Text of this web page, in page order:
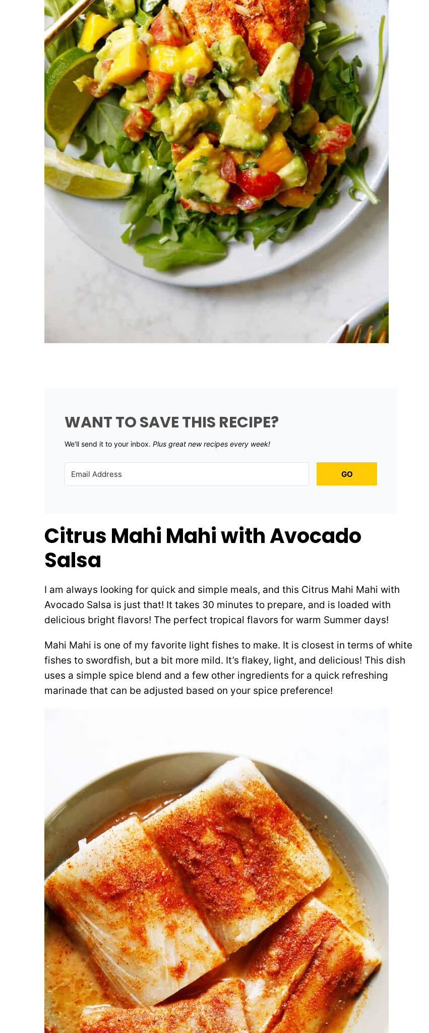
WANT TO SAVE THIS RECIPE?
We'll send it to your inbox. ​ Plus great new recipes every week!
GO
Citrus Mahi Mahi with Avocado
Salsa
I am always looking for quick and simple meals, and this Citrus Mahi Mahi with
Avocado Salsa is just that! It takes 30 minutes to prepare, and is loaded with
delicious bright flavors! The perfect tropical flavors for warm Summer days!
Mahi Mahi is one of my favorite light fishes to make. It is closest in terms of white
fishes to swordfish, but a bit more mild. It’s flakey, light, and delicious! This dish
uses a simple spice blend and a few other ingredients for a quick refreshing
marinade that can be adjusted based on your spice preference!